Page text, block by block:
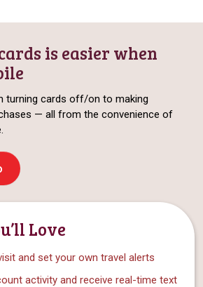
is easier when
turning cards off/on to making
— all from the convenience of
Love
and set your own travel alerts
activity and receive real-time text